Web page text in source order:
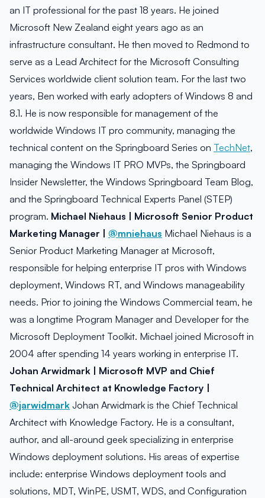
an IT professional for the past 18 years. He joined
Microsoft New Zealand eight years ago as an
infrastructure consultant. He then moved to Redmond to
serve as a Lead Architect for the Microsoft Consulting
Services worldwide client solution team. For the last two
years, Ben worked with early adopters of Windows 8 and
8.1. He is now responsible for management of the
worldwide Windows IT pro community, managing the
technical content on the Springboard Series on TechNet,
managing the Windows IT PRO MVPs, the Springboard
Insider Newsletter, the Windows Springboard Team Blog,
and the Springboard Technical Experts Panel (STEP)
program. Michael Niehaus | Microsoft Senior Product
Marketing Manager | @mniehaus Michael Niehaus is a
Senior Product Marketing Manager at Microsoft,
responsible for helping enterprise IT pros with Windows
deployment, Windows RT, and Windows manageability
needs. Prior to joining the Windows Commercial team, he
was a longtime Program Manager and Developer for the
Microsoft Deployment Toolkit. Michael joined Microsoft in
2004 after spending 14 years working in enterprise IT.
Johan Arwidmark | Microsoft MVP and Chief
Technical Architect at Knowledge Factory |
@jarwidmark Johan Arwidmark is the Chief Technical
Architect with Knowledge Factory. He is a consultant,
author, and all-around geek specializing in enterprise
Windows deployment solutions. His areas of expertise
include: enterprise Windows deployment tools and
solutions, MDT, WinPE, USMT, WDS, and Configuration